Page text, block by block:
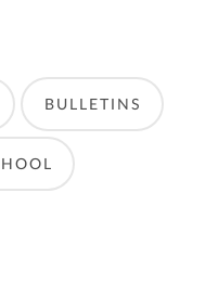
BULLETINS